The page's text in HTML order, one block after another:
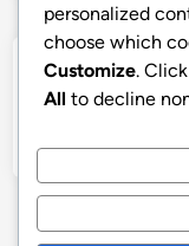
Categories
personalized
choose which
Customize. Click
All to decline